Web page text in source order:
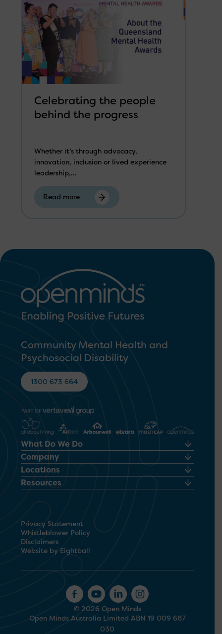
Celebrating the people
behind the progress
Whether it’s through advocacy,
innovation, inclusion or lived experience
leadership,...
Read more
Community Mental Health and
Psychosocial Disability
1300 673 664
What Do We Do
Company
Locations
Resources
Privacy Statement
Whistleblower Policy
Disclaimers
Website by Eightball
© 2026 Open Minds
Open Minds Australia Limited ABN 19 009 687
030